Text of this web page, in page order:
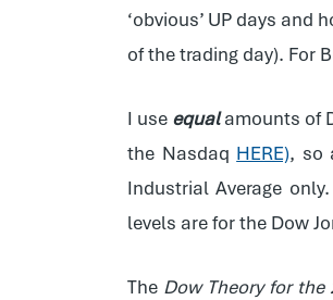
‘obvious’ UP days
of the trading day). For
I use equalamounts of
the Nasdaq HERE), so
Industrial Average
levels are for the Dow
The Dow Theory for